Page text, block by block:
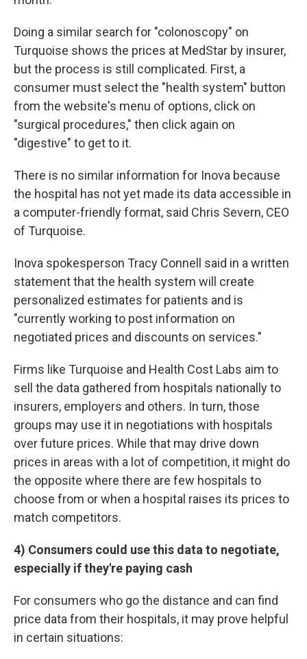
Doing a similar search for "colonoscopy" on
Turquoise shows the prices at MedStar by insurer,
but the process is still complicated. First, a
consumer must select the "health system" button
from the website's menu of options, click on
"surgical procedures," then click again on
"digestive" to get to it.
There is no similar information for Inova because
the hospital has not yet made its data accessible in
a computer-friendly format, said Chris Severn, CEO
of Turquoise.
Inova spokesperson Tracy Connell said in a written
statement that the health system will create
personalized estimates for patients and is
"currently working to post information on
negotiated prices and discounts on services."
Firms like Turquoise and Health Cost Labs aim to
sell the data gathered from hospitals nationally to
insurers, employers and others. In turn, those
groups may use it in negotiations with hospitals
over future prices. While that may drive down
prices in areas with a lot of competition, it might do
the opposite where there are few hospitals to
choose from or when a hospital raises its prices to
match competitors.
4) Consumers could use this data to negotiate,
especially if they're paying cash
For consumers who go the distance and can find
price data from their hospitals, it may prove helpful
in certain situations: